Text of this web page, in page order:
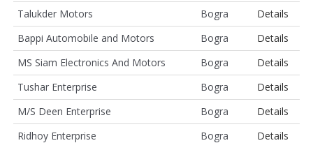
Talukder Motors
Bogra
Details
Bappi Automobile and Motors
Bogra
Details
MS Siam Electronics And Motors
Bogra
Details
Tushar Enterprise
Bogra
Details
M/S Deen Enterprise
Bogra
Details
Ridhoy Enterprise
Bogra
Details